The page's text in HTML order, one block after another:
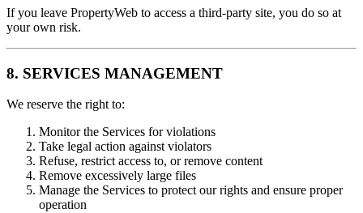
If you leave PropertyWeb to access a third-party site, you do so at
your own risk.
8. SERVICES MANAGEMENT
We reserve the right to:
Monitor the Services for violations
Take legal action against violators
Refuse, restrict access to, or remove content
Remove excessively large files
Manage the Services to protect our rights and ensure proper
operation